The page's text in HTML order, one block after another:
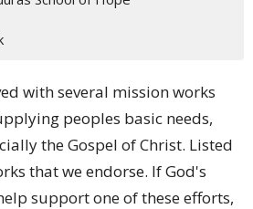
with several mission works
peoples basic needs,
the Gospel of Christ. Listed
that we endorse. If God's
support one of these efforts,